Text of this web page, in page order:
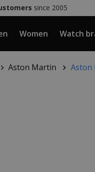
since 2005
Women Watch
Aston Martin Aston